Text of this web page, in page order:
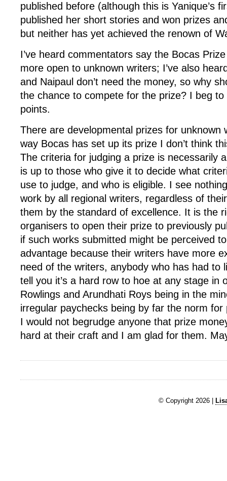
published before (although this is Yanique’s
published her short stories and won prizes
but neither has yet achieved the renown of
I’ve heard commentators say the Bocas
more open to unknown writers; I’ve also
and Naipaul don’t need the money, so why
the chance to compete for the prize? I beg
points.
There are developmental prizes for unknown
way Bocas has set up its prize I don’t think
The criteria for judging a prize is necessarily
is up to those who give it to decide what
use to judge, and who is eligible. I see
work by all regional writers, regardless of
them by the standard of excellence. It is the
organisers to open their prize to previously
if such works submitted might be perceived
advantage because their writers have more
need of the writers, anybody who has had to
tell you it’s a hard row to hoe at any stage in
Rowlings and Arundhati Roys being in the
irregular paychecks being by far the norm for
I would not begrudge anyone that prize
hard at their craft and I am glad for them.
© Copyright 2026 |